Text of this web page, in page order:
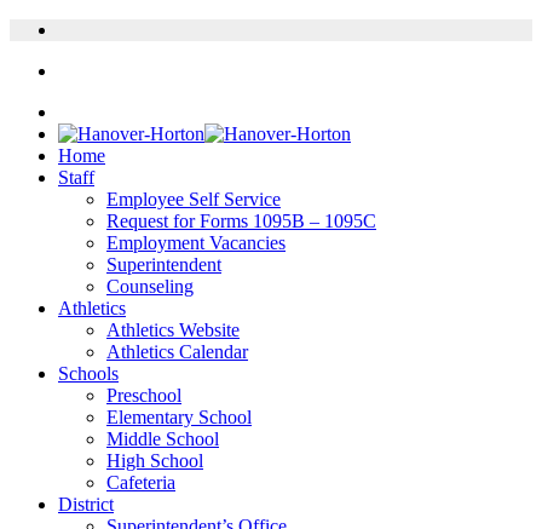
Home
Staff
Employee Self Service
Request for Forms 1095B – 1095C
Employment Vacancies
Superintendent
Counseling
Athletics
Athletics Website
Athletics Calendar
Schools
Preschool
Elementary School
Middle School
High School
Cafeteria
District